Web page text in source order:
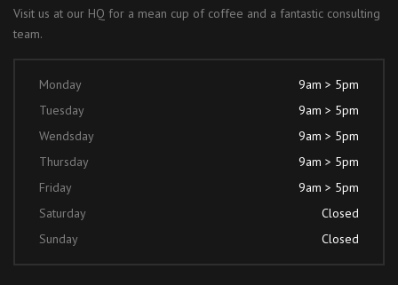
Visit us at our HQ for a mean cup of coffee and a fantastic consulting
team.
Monday
9am > 5pm
Tuesday
9am > 5pm
Wendsday
9am > 5pm
Thursday
9am > 5pm
Friday
9am > 5pm
Saturday
Closed
Sunday
Closed